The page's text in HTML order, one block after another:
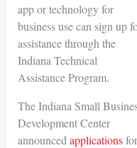
app or technology for
business use can sign up
assistance through the
Indiana Technical
Assistance Program.
The Indiana Small
Development Center
announced applications